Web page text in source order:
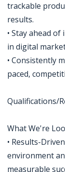
trackable
results.
• Stay ahead
in digital
• Consistently
paced,
Qualifications/
What We're
• Results-
environment
measurable